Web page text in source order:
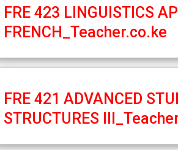
FRE 423 LINGUISTICS
FRENCH_Teacher.co.ke
FRE 421 ADVANCED
STRUCTURES